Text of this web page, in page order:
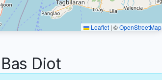
Leaflet | ©OpenStreetMap
Diot